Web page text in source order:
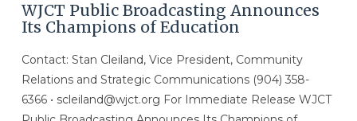
WJCT Public Broadcasting Announces
Its Champions of Education
Contact: Stan Cleiland, Vice President, Community
Relations and Strategic Communications (904) 358-
6366 • scleiland@wjct.org For Immediate Release WJCT